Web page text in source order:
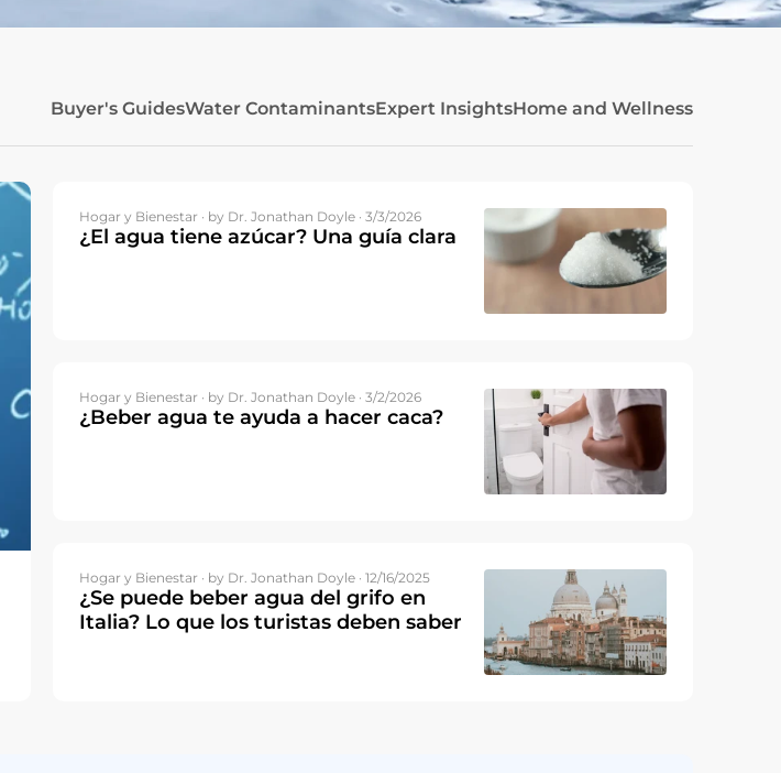
Buyer's GuidesWater ContaminantsExpert InsightsHome and Wellness
Hogar y Bienestar · by Dr. Jonathan Doyle · 3/3/2026
¿El agua tiene azúcar? Una guía clara
Hogar y Bienestar · by Dr. Jonathan Doyle · 3/2/2026
¿Beber agua te ayuda a hacer caca?
Hogar y Bienestar · by Dr. Jonathan Doyle · 12/16/2025
¿Se puede beber agua del grifo en
Italia? Lo que los turistas deben saber